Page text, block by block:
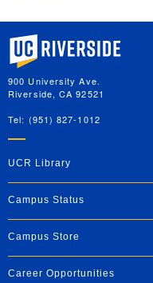
University of California,
900 University Ave.
Riverside, CA 92521
Tel: (951) 827-1012
UCR Library
Campus Status
Campus Store
Career Opportunities